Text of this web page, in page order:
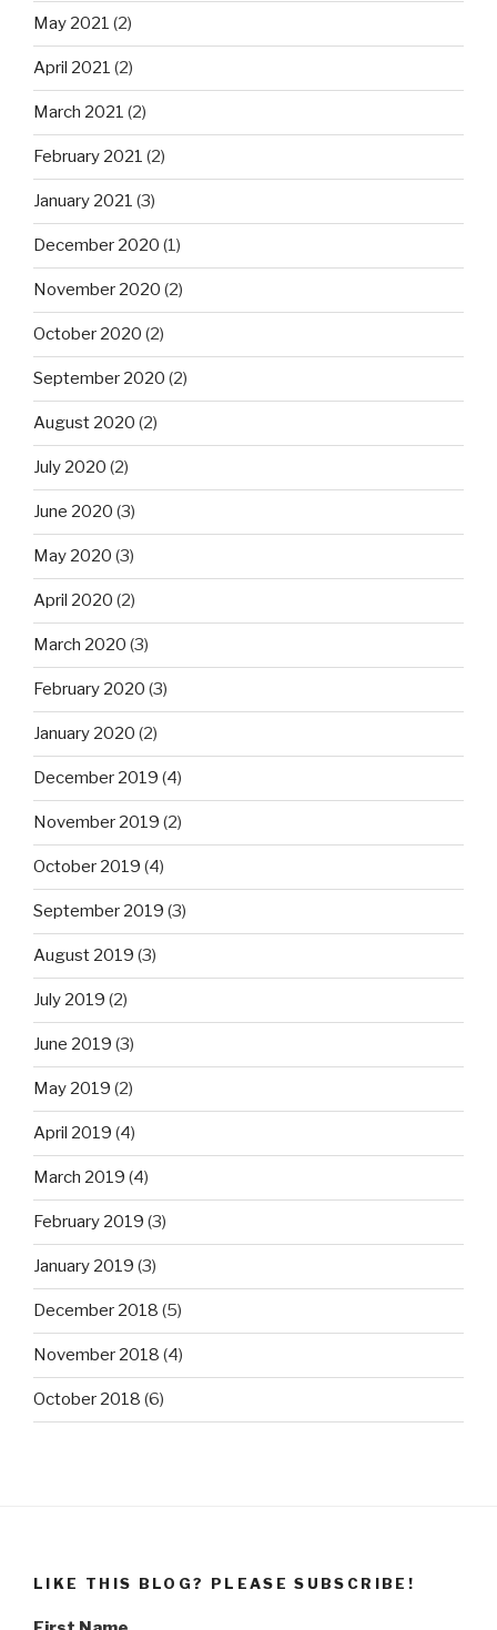
May 2021 (2)
April 2021 (2)
March 2021 (2)
February 2021 (2)
January 2021 (3)
December 2020 (1)
November 2020 (2)
October 2020 (2)
September 2020 (2)
August 2020 (2)
July 2020 (2)
June 2020 (3)
May 2020 (3)
April 2020 (2)
March 2020 (3)
February 2020 (3)
January 2020 (2)
December 2019 (4)
November 2019 (2)
October 2019 (4)
September 2019 (3)
August 2019 (3)
July 2019 (2)
June 2019 (3)
May 2019 (2)
April 2019 (4)
March 2019 (4)
February 2019 (3)
January 2019 (3)
December 2018 (5)
November 2018 (4)
October 2018 (6)
LIKE THIS BLOG? PLEASE SUBSCRIBE!